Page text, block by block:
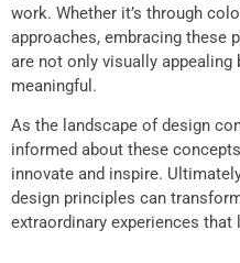
work. Whether it’s through
approaches, embracing these
are not only visually appealing
meaningful.
As the landscape of design
informed about these
innovate and inspire.
design principles can
extraordinary experiences